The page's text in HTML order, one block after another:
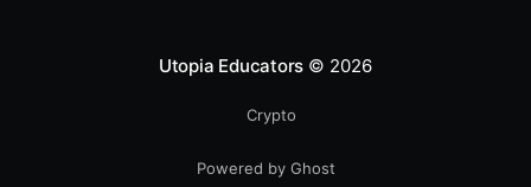
Utopia Educators © 2026
Crypto
Powered by Ghost